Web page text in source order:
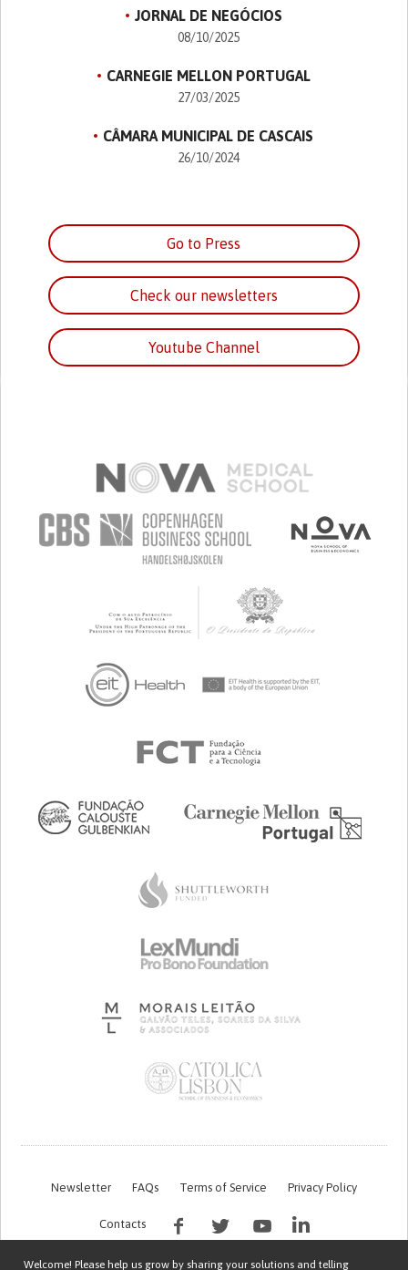
JORNAL DE NEGÓCIOS
08/10/2025
CARNEGIE MELLON PORTUGAL
27/03/2025
CÂMARA MUNICIPAL DE CASCAIS
26/10/2024
Go to Press
Check our newsletters
Youtube Channel
Newsletter FAQs Terms of Service Privacy Policy
Contacts
Welcome! Please help us grow by sharing your solutions and telling